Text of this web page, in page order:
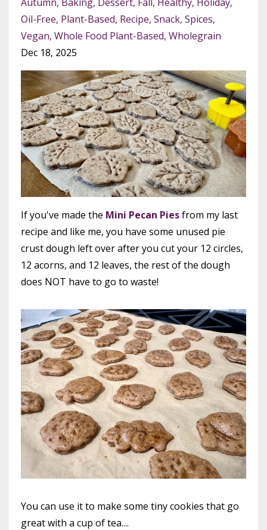
Oil-Free Plant-Based Recipe Snack Spices
Vegan Whole Food Plant-Based Wholegrain
Dec 18, 2025
If you've made the Mini Pecan Piesfrom my last
recipe and like me, you have some unused pie
crust dough left over after you cut your 12 circles,
12 acorns, and 12 leaves, the rest of the dough
does NOT have to go to waste!
You can use it to make some tiny cookies that go
great with a cup of tea....